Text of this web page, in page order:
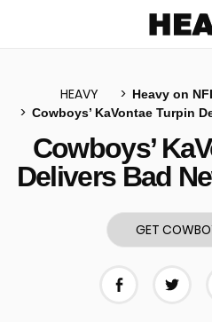
HEAVY Heavy on
Cowboys’ KaVontae Turpin
Cowboys’
Delivers Bad
GET